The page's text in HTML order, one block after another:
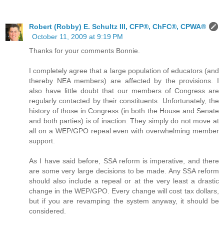
Robert (Robby) E. Schultz III, CFP®, ChFC®, CPWA®
October 11, 2009 at 9:19 PM
Thanks for your comments Bonnie.
I completely agree that a large population of educators (and
thereby NEA members) are affected by the provisions. I
also have little doubt that our members of Congress are
regularly contacted by their constituents. Unfortunately, the
history of those in Congress (in both the House and Senate
and both parties) is of inaction. They simply do not move at
all on a WEP/GPO repeal even with overwhelming member
support.
As I have said before, SSA reform is imperative, and there
are some very large decisions to be made. Any SSA reform
should also include a repeal or at the very least a drastic
change in the WEP/GPO. Every change will cost tax dollars,
but if you are revamping the system anyway, it should be
considered.